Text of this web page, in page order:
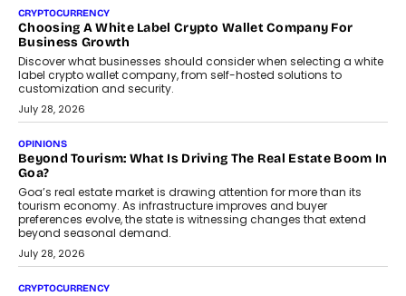
FRND Co-founder and CPO Harshvardhan Chhangani discusses
why voice-first interactions and AI-powered identity are redefining
social discovery for users beyond India’s metro markets.
August 1, 2026
AUTO
A Beginner’s Guide To Annual Auto Maintenance
Annual auto maintenance helps keep your vehicle reliable, safe,
and ready for everyday driving....
August 1, 2026
AI
Grading In The AI Era: AssessPrep’s Karan Gupta On
Building Teacher-Led Assessment Models For Schools
As AI reshapes education, AssessPrep Co-Founder Karan Gupta
discusses why teachers must remain at the centre of grading
decisions and how this can support assessment without